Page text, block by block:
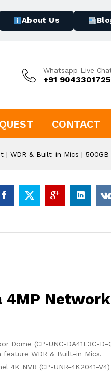
About Us
Whatsapp Live
+91 9043301725
CONTACT
| WDR & Built-in Mics | 500GB
4MP Network
Dome (CP-UNC-DA41L3C-
feature WDR & Built-in Mics.
4K NVR (CP-UNR-4K2041-